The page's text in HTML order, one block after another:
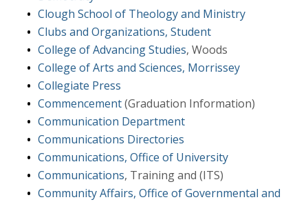
Clough School of Theology and Ministry
Clubs and Organizations, Student
College of Advancing Studies, Woods
College of Arts and Sciences, Morrissey
Collegiate Press
Commencement(Graduation Information)
Communication Department
Communications Directories
Communications, Office of University
Communications, Training and (ITS)
Community Affairs, Office of Governmental and